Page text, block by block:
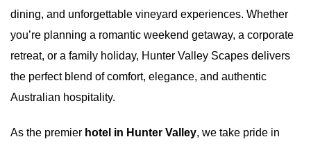
dining, and unforgettable vineyard experiences. Whether
you’re planning a romantic weekend getaway, a corporate
retreat, or a family holiday, Hunter Valley Scapes delivers
the perfect blend of comfort, elegance, and authentic
Australian hospitality.
As the premier hotel in Hunter Valley, we take pride in